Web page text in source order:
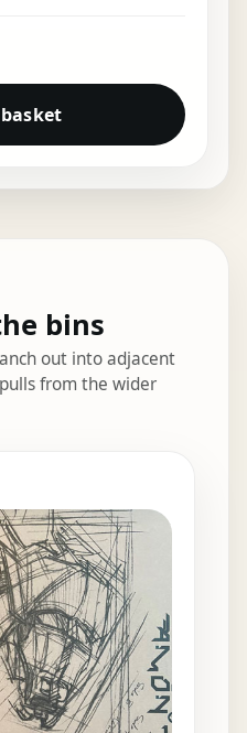
bins
out into adjacent
from the wider